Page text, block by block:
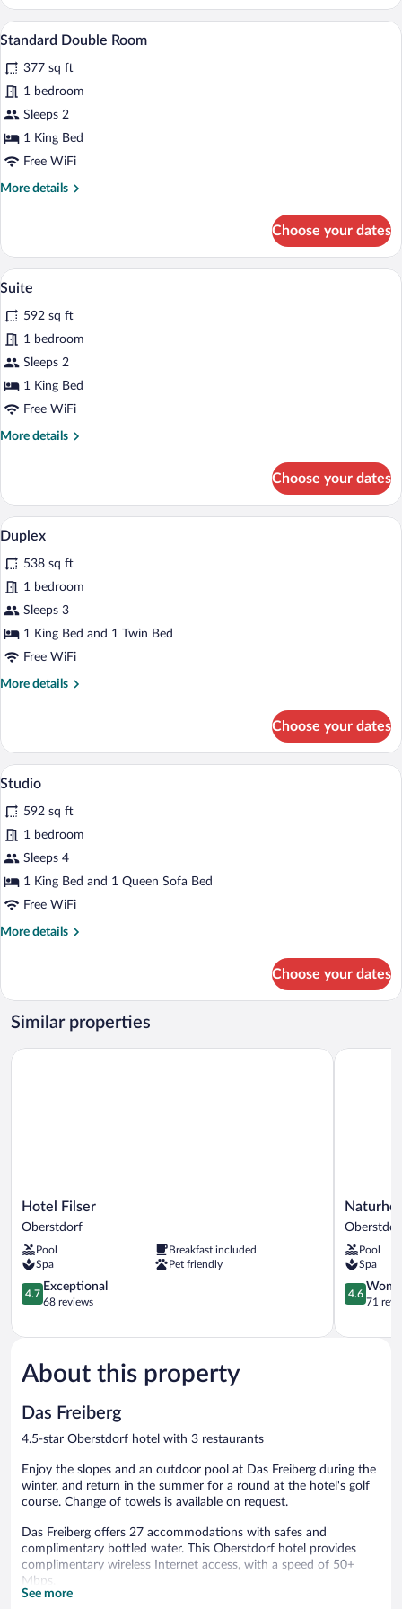
Double
Room
View
photos
for
Standard
Double
Room
A modern hotel room with a large bed,
5
Standard Double Room
377 sq ft
1 bedroom
Sleeps 2
1 King Bed
Free WiFi
More details
More
Double
Room
Choose your dates
View
photos
for
Suite
A modern living room with a blue
6
Suite
592 sq ft
1 bedroom
Sleeps 2
1 King Bed
Free WiFi
More details
More
Choose your dates
View
photos
for
Duplex
A hotel room with a green sofa, a
6
Duplex
538 sq ft
1 bedroom
Sleeps 3
1 King Bed and 1 Twin Bed
Free WiFi
More details
More
Choose your dates
View
photos
for
Studio
A modern living room with a round
4
Studio
592 sq ft
1 bedroom
Sleeps 4
1 King Bed and 1 Queen Sofa Bed
Free WiFi
More details
More
Choose your dates
Similar properties
Hotel
Filser
Hotel Filser
Oberstdorf
Pool
Breakfast included
Spa
Pet friendly
4.7
out
5,
68
reviews
4.7
Exceptional
68 reviews
Hotel Filser
Pool
Spa
4.6
out
5,
4.6
71
About this property
Das Freiberg
4.5-star Oberstdorf hotel with 3 restaurants
Enjoy the slopes and an outdoor pool at Das Freiberg during the
winter, and return in the summer for a round at the hotel's golf
course. Change of towels is available on request.
Das Freiberg offers 27 accommodations with safes and
complimentary bottled water. This Oberstdorf hotel provides
complimentary wireless Internet access, with a speed of 50+
Mbps.
Bathrooms include bathrobes, slippers, complimentary toiletries,
See more